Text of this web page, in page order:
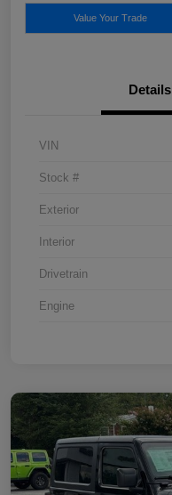
Value Your Trade
Details
VIN
Stock #
Exterior
Interior
Drivetrain
Engine